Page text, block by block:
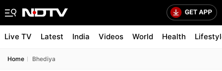
Live TV Latest India Videos World Health
Home Bhediya